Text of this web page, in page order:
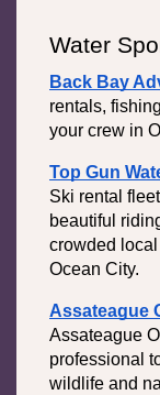
Water
Back Bay
rentals,
your crew in
Top Gun
Ski rental
beautiful
crowded
Ocean City.
Assateague
Assateague
professional
wildlife and